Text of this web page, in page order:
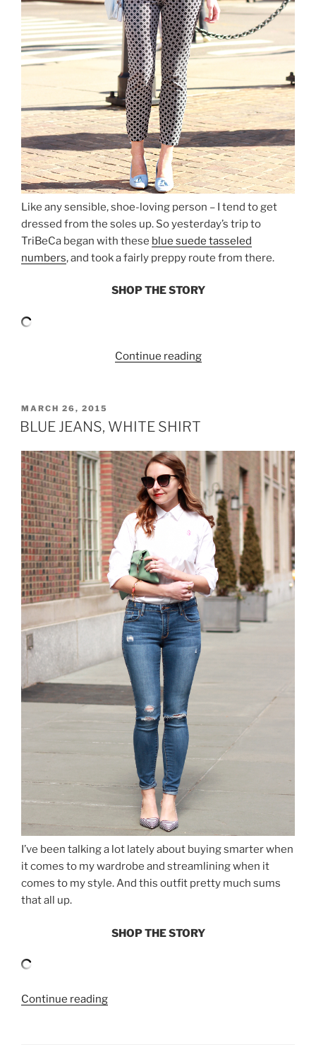
Like any sensible, shoe-loving person – I tend to get
dressed from the soles up. So yesterday’s trip to
TriBeCa began with these blue suede tasseled
numbers, and took a fairly preppy route from there.
SHOP THE STORY
Continue reading“PRINTED
POSTED
ON
MARCH 26, 2015
BLUE JEANS, WHITE SHIRT
I’ve been talking a lot lately about buying smarter when
it comes to my wardrobe and streamlining when it
comes to my style. And this outfit pretty much sums
that all up.
SHOP THE STORY
Continue reading“BLUE